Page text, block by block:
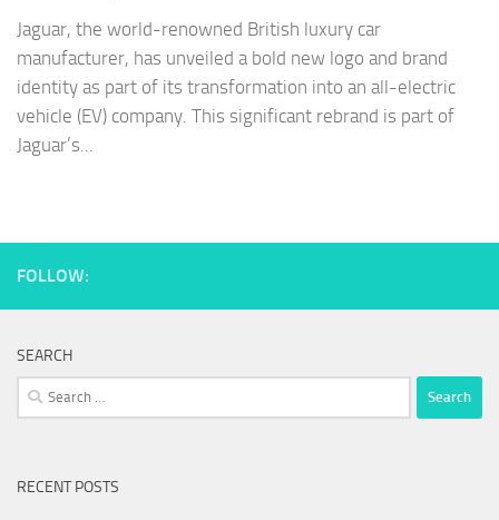
Jaguar, the world-renowned British luxury car
manufacturer, has unveiled a bold new logo and brand
identity as part of its transformation into an all-electric
vehicle (EV) company. This significant rebrand is part of
Jaguar’s...
FOLLOW:
SEARCH
Search
for:
RECENT POSTS